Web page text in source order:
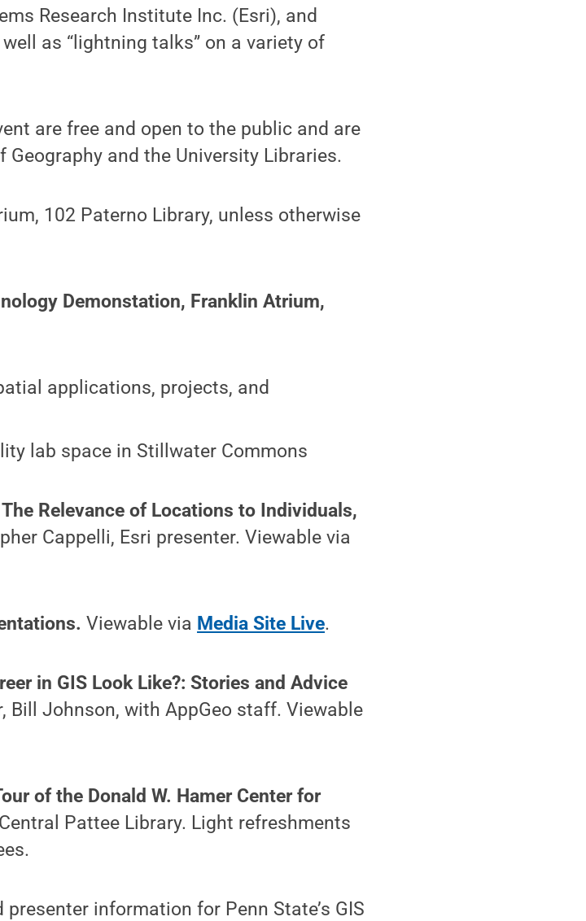
Research Institute Inc. (Esri), and
as “lightning talks” on a variety of
are free and open to the public and are
and the University Libraries.
102 Paterno Library, unless otherwise
Demonstation, Franklin Atrium,
applications, projects, and
lab space in Stillwater Commons
Relevance of Locations to Individuals,
Cappelli, Esri presenter. Viewable via
Viewable via Media Site Live.
in GIS Look Like?: Stories and Advice
Bill Johnson, with AppGeo staff. Viewable
of the Donald W. Hamer Center for
Pattee Library. Light refreshments
information for Penn State’s GIS